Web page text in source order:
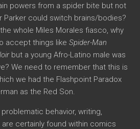
powers from a spider bite but not
Parker could switch brains/bodies?
whole Miles Morales fiasco, why
accept things like Spider-Man
but a young Afro-Latino male was
We need to remember that this is
we had the Flashpoint Paradox
as the Red Son.
behavior, writing,
certainly found within comics